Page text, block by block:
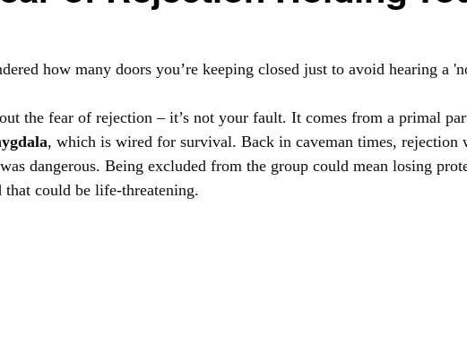
how many doors you’re keeping closed just to avoid hearing a
the fear of rejection – it’s not your fault. It comes from a primal
, which is wired for survival. Back in caveman times, rejection
dangerous. Being excluded from the group could mean losing
that could be life-threatening.